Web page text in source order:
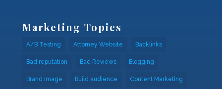
Marketing Topics
A/B Testing Attorney Website Backlinks
Bad reputation Bad Reviews Blogging
Brand Image Build audience Content Marketing